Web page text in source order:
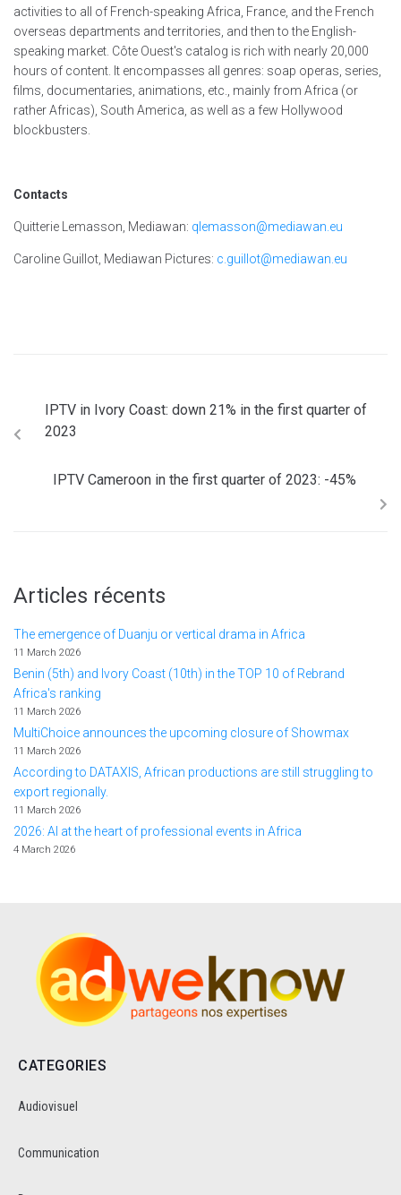
activities to all of French-speaking Africa, France, and the French
overseas departments and territories, and then to the English-
speaking market. Côte Ouest's catalog is rich with nearly 20,000
hours of content. It encompasses all genres: soap operas, series,
films, documentaries, animations, etc., mainly from Africa (or
rather Africas), South America, as well as a few Hollywood
blockbusters.
Contacts
Quitterie Lemasson, Mediawan: qlemasson@mediawan.eu
Caroline Guillot, Mediawan Pictures: c.guillot@mediawan.eu
IPTV in Ivory Coast: down 21% in the first quarter of
2023
IPTV Cameroon in the first quarter of 2023: -45%
Articles récents
The emergence of Duanju or vertical drama in Africa
11 March 2026
Benin (5th) and Ivory Coast (10th) in the TOP 10 of Rebrand
Africa's ranking
11 March 2026
MultiChoice announces the upcoming closure of Showmax
11 March 2026
According to DATAXIS, African productions are still struggling to
export regionally.
11 March 2026
2026: AI at the heart of professional events in Africa
4 March 2026
CATEGORIES
Audiovisuel
Communication